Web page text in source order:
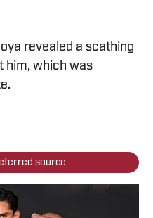
revealed a scathing
him, which was
source